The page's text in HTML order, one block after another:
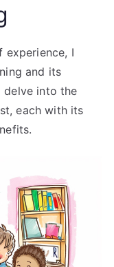
experience, I
and its
delve into the
each with its